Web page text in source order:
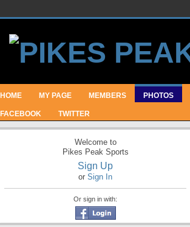
HOME MY PAGE MEMBERS PHOTOS
FACEBOOK TWITTER
Welcome to
Pikes Peak Sports
Sign Up
or Sign In
Or sign in with: